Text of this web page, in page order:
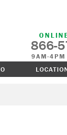
866-
9AM-